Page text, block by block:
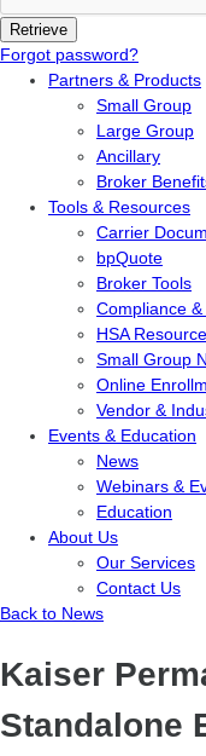
Forgot password?
Partners & Products
Small Group
Large Group
Ancillary
Broker
Tools & Resources
Carrier
bpQuote
Broker Tools
Compliance
HSA
Small Group
Online
Vendor &
Events & Education
News
Webinars &
Education
About Us
Our Services
Contact Us
Back to News
Kaiser
Standalone